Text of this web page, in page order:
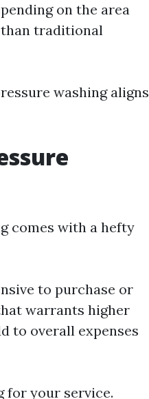
on the area
traditional
washing aligns
comes with a hefty
to purchase or
warrants higher
to overall expenses
for your service.